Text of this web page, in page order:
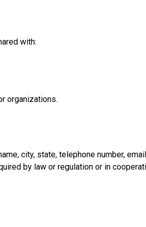
with:
organizations.
city, state, telephone number,
by law or regulation or in